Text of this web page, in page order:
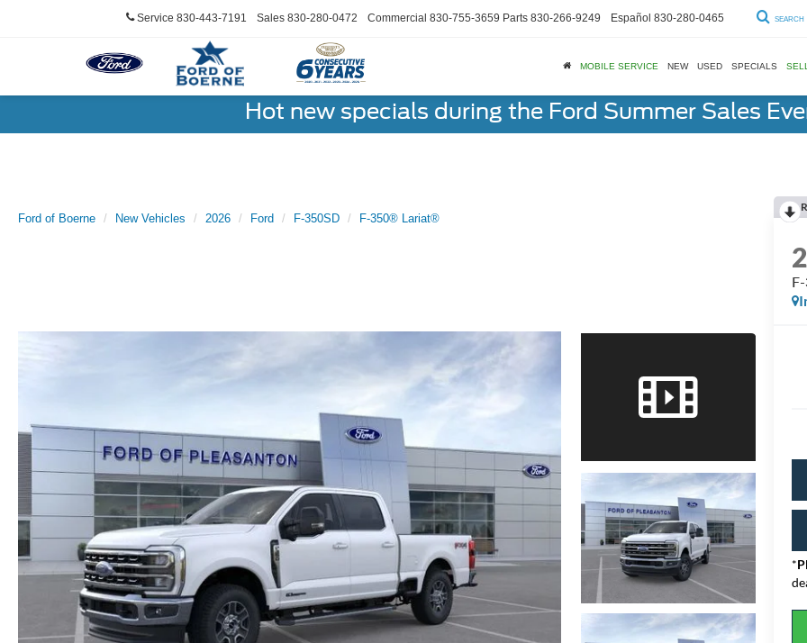
Service 830-443-7191 Sales 830-280-0472 Commercial 830-755-3659 Parts 830-266-9249 Español 830-280-0465 SEARCH
MOBILE SERVICE NEW USED SPECIALS
Hot new specials during the Ford Summer Sales
Ford of Boerne New Vehicles 2026 Ford F-350SD F-350® Lariat®
*